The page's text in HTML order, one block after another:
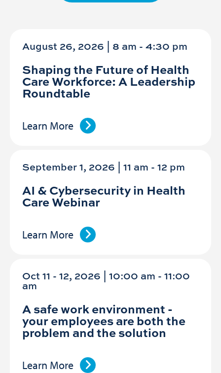
August 26, 2026 | 8 am -4:30 pm
Shaping the Future of Health
Care Workforce: A Leadership
Roundtable
Learn More
September 1, 2026 | 11 am -12 pm
AI & Cybersecurity in Health
Care Webinar
Learn More
Oct 11 - 12, 2026 | 10:00 am - 11:00
am
A safe work environment -
your employees are both the
problem and the solution
Learn More